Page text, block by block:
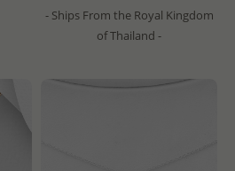
- Ships From the Royal Kingdom
of Thailand -